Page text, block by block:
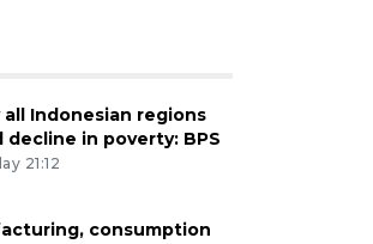
all Indonesian regions
decline in poverty: BPS
21:12
consumption